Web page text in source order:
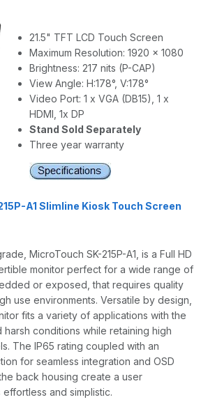
21.5" TFT LCD Touch Screen
Maximum Resolution: 1920 x 1080
Brightness: 217 nits (P-CAP)
View Angle: H:178°, V:178°
Video Port: 1 x VGA (DB15), 1 x
HDMI, 1x DP
Stand Sold Separately
Three year warranty
A1 Slimline Kiosk Touch Screen
MicroTouch SK-215P-A1, is a Full HD
monitor perfect for a wide range of
or exposed, that requires quality
use environments. Versatile by design,
fits a variety of applications with the
harsh conditions while retaining high
The IP65 rating coupled with an
for seamless integration and OSD
back housing create a user
and simplistic.